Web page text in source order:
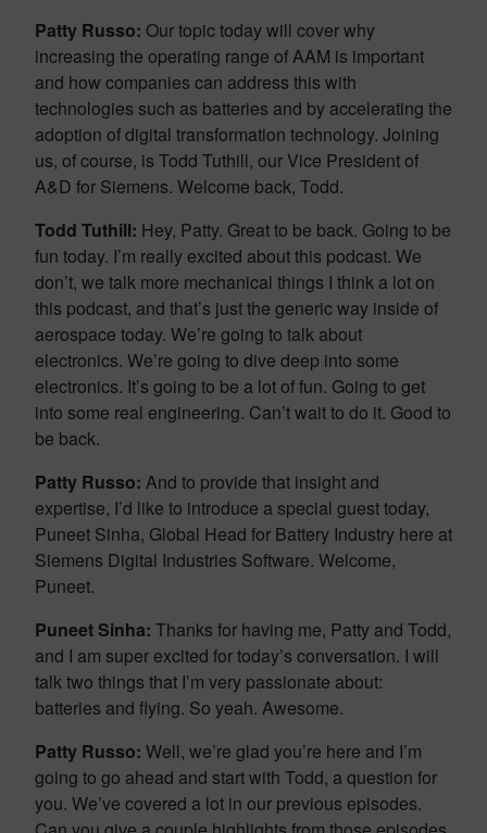
Patty Russo: Our topic today will cover why
increasing the operating range of AAM is important
and how companies can address this with
technologies such as batteries and by accelerating the
adoption of digital transformation technology. Joining
us, of course, is Todd Tuthill, our Vice President of
A&D for Siemens. Welcome back, Todd.
Todd Tuthill: Hey, Patty. Great to be back. Going to be
fun today. I’m really excited about this podcast. We
don’t, we talk more mechanical things I think a lot on
this podcast, and that’s just the generic way inside of
aerospace today. We’re going to talk about
electronics. We’re going to dive deep into some
electronics. It’s going to be a lot of fun. Going to get
into some real engineering. Can’t wait to do it. Good to
be back.
Patty Russo: And to provide that insight and
expertise, I’d like to introduce a special guest today,
Puneet Sinha, Global Head for Battery Industry here at
Siemens Digital Industries Software. Welcome,
Puneet.
Puneet Sinha: Thanks for having me, Patty and Todd,
and I am super excited for today’s conversation. I will
talk two things that I’m very passionate about:
batteries and flying. So yeah. Awesome.
Patty Russo: Well, we’re glad you’re here and I’m
going to go ahead and start with Todd, a question for
you. We’ve covered a lot in our previous episodes.